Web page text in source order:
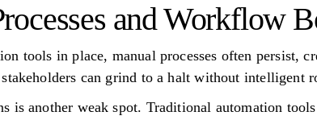
and Workflow
tools in place, manual processes often persist,
can grind to a halt without intelligent
is another weak spot. Traditional automation